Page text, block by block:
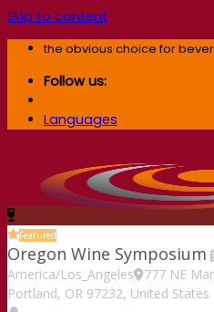
Skip to content
the obvious choice for
Follow us:
Languages
Featured
Oregon Wine Symposium
America/Los_Angeles
777 NE
Portland, OR 97232, United States